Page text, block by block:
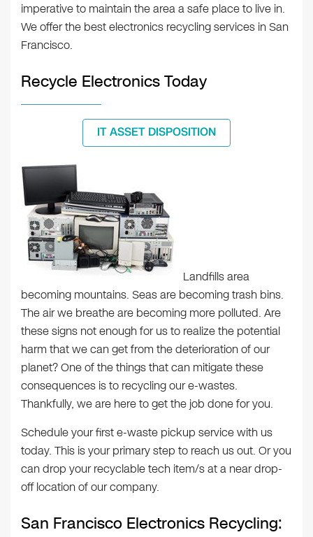
imperative to maintain the area a safe place to live in.
We offer the best electronics recycling services in San
Francisco.
Recycle Electronics Today
IT ASSET DISPOSITION
Landfills area
becoming mountains. Seas are becoming trash bins.
The air we breathe are becoming more polluted. Are
these signs not enough for us to realize the potential
harm that we can get from the deterioration of our
planet? One of the things that can mitigate these
consequences is to recycling our e-wastes.
Thankfully, we are here to get the job done for you.
Schedule your first e-waste pickup service with us
today. This is your primary step to reach us out. Or you
can drop your recyclable tech item/s at a near drop-
off location of our company.
San Francisco Electronics Recycling: